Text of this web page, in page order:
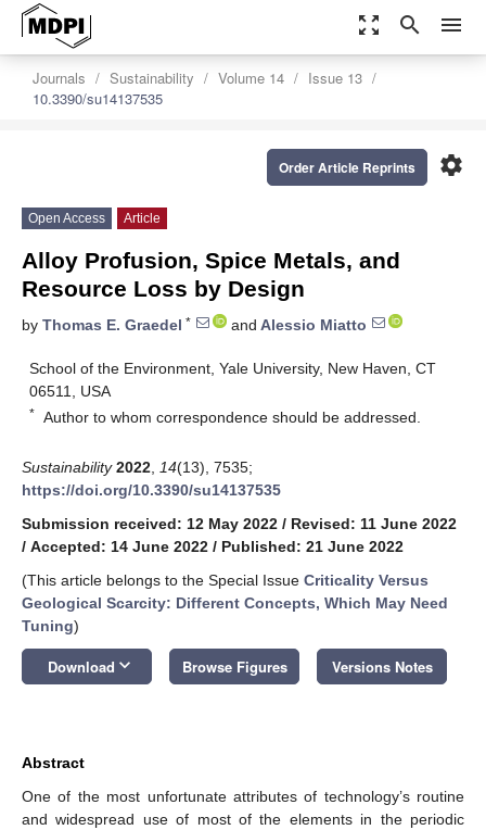
zoom_out_map search menu
Journals Sustainability Volume 14
Issue 13
10.3390/su14137535
settings
Order Article Reprints
Open Access Article
Alloy Profusion, Spice Metals, and
Resource Loss by Design
by Thomas E. Graedel * and Alessio Miatto
School of the Environment, Yale University, New Haven, CT
06511, USA
* Author to whom correspondence should be addressed.
Sustainability 2022 14(13), 7535;
https://doi.org/10.3390/su14137535
Submission received: 12 May 2022 / Revised: 11 June 2022
/ Accepted: 14 June 2022 / Published: 21 June 2022
(This article belongs to the Special Issue Criticality Versus
Geological Scarcity: Different Concepts, Which May Need
Tuning)
Download keyboard_arrow_down Browse Figures Versions Notes
Abstract
One of the most unfortunate attributes of technology’s routine
and widespread use of most of the elements in the periodic